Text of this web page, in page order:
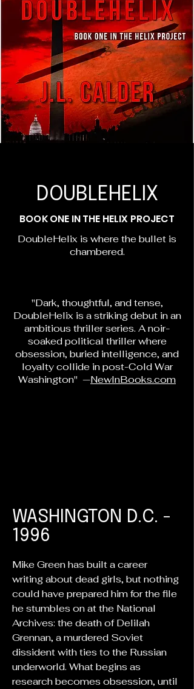
DOUBLEHELIX
BOOK ONE IN THE HELIX PROJECT
DoubleHelix is where the bullet is
chambered.
"Dark, thoughtful, and tense,
DoubleHelix is a striking debut in an
ambitious thriller series. A noir-
soaked political thriller where
obsession, buried intelligence, and
loyalty collide in post-Cold War
Washington" —NewInBooks.com
WASHINGTON D.C. -
1996
Mike Green has built a career
writing about dead girls, but nothing
could have prepared him for the file
he stumbles on at the National
Archives: the death of Delilah
Grennan, a murdered Soviet
dissident with ties to the Russian
underworld. What begins as
research becomes obsession, until